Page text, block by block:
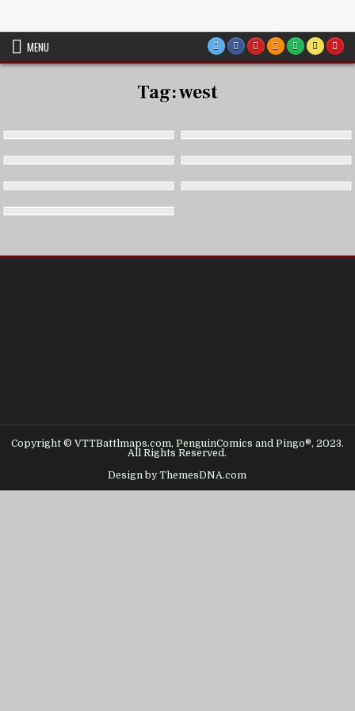
content
MENU
Tag:west
Copyright © VTTBattlmaps.com, PenguinComics and Pingo®, 2023.
All Rights Reserved.
Design by ThemesDNA.com